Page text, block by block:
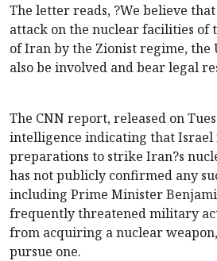
The letter reads, ?We believe
attack on the nuclear facilities of
of Iran by the Zionist regime, the
also be involved and bear legal
The CNN report, released on
intelligence indicating that Israel
preparations to strike Iran?s
has not publicly confirmed any
including Prime Minister
frequently threatened military
from acquiring a nuclear
pursue one.